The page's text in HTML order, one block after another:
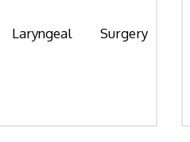
Surgery